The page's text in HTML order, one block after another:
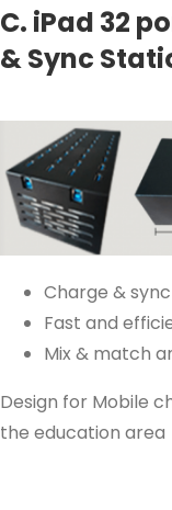
C. iPad 32
& Sync
Charge &
Fast and
Mix & match
Design for Mobile
the education area